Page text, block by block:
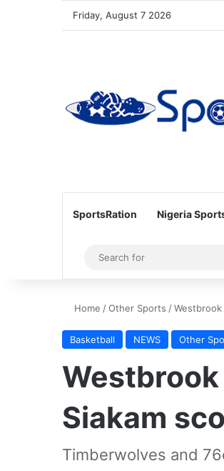
Friday, August 7 2026
SportsRation Nigeria
Sidebar
Home /Other Sports /
Basketball NEWS Other
Siakam
Timberwolves and